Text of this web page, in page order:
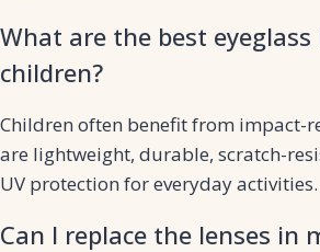
What are the best
children?
Children often benefit from impact-
are lightweight, durable, scratch-
UV protection for everyday activities.
Can I replace the lenses in